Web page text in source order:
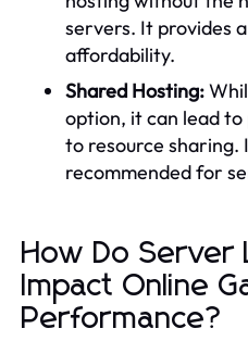
servers. It provides
affordability.
Shared Hosting:
option, it can lead
to resource sharing.
recommended for
How Do Server
Impact Online
Performance?